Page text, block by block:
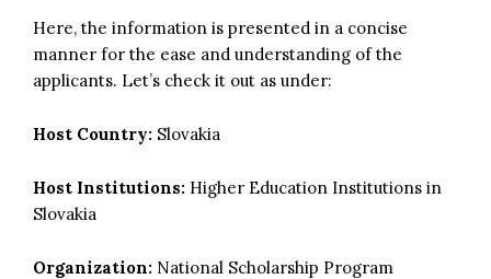
Here, the information is presented in a concise
manner for the ease and understanding of the
applicants. Let’s check it out as under:
Host Country: Slovakia
Host Institutions: Higher Education Institutions in
Slovakia
Organization: National Scholarship Program